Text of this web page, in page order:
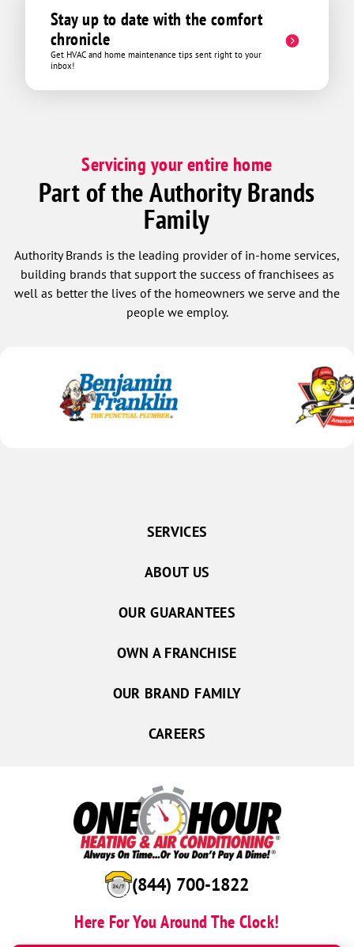
Stay up to date with the comfort
chronicle
Get HVAC and home maintenance tips sent right to your
inbox!
Servicing your entire home
Part of the Authority Brands
Family
Authority Brands is the leading provider of in-home services,
building brands that support the success of franchisees as
well as better the lives of the homeowners we serve and the
people we employ.
(844) 700-1822
Here For You Around The Clock!
SERVICES
ABOUT US
OUR GUARANTEES
OWN A FRANCHISE
OUR BRAND FAMILY
CAREERS